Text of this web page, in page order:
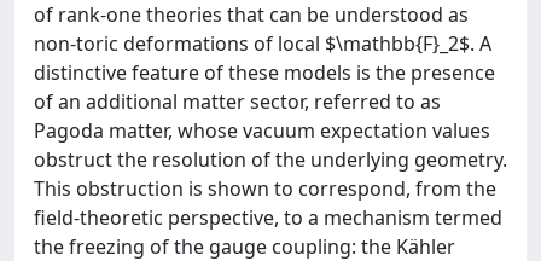
of rank-one theories that can be understood as
non-toric deformations of local $\mathbb{F}_2$. A
distinctive feature of these models is the presence
of an additional matter sector, referred to as
Pagoda matter, whose vacuum expectation values
obstruct the resolution of the underlying geometry.
This obstruction is shown to correspond, from the
field-theoretic perspective, to a mechanism termed
the freezing of the gauge coupling: the Kähler